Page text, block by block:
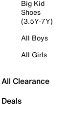
Big Kid
Shoes
(3.5Y-7Y)
All Boys
All Girls
All Clearance
Deals